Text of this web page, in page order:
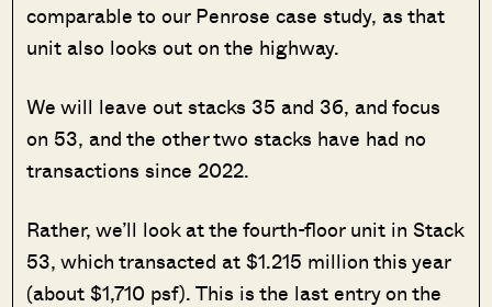
comparable to our Penrose case study, as that
unit also looks out on the highway.
We will leave out stacks 35 and 36, and focus
on 53, and the other two stacks have had no
transactions since 2022.
Rather, we’ll look at the fourth-floor unit in Stack
53, which transacted at $1.215 million this year
(about $1,710 psf). This is the last entry on the